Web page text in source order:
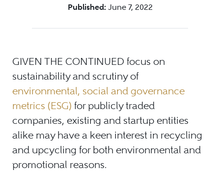
Published: June 7, 2022
GIVEN THE CONTINUED focus on
sustainability and scrutiny of
environmental, social and governance
metrics (ESG) for publicly traded
companies, existing and startup entities
alike may have a keen interest in recycling
and upcycling for both environmental and
promotional reasons.